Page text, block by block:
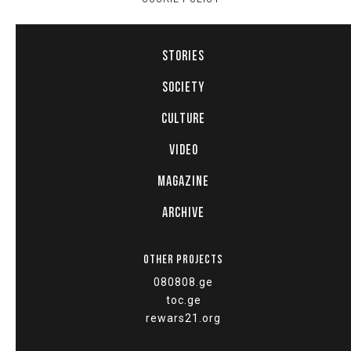
STORIES
SOCIETY
CULTURE
VIDEO
MAGAZINE
ARCHIVE
OTHER PROJECTS
080808.ge
toc.ge
rewars21.org